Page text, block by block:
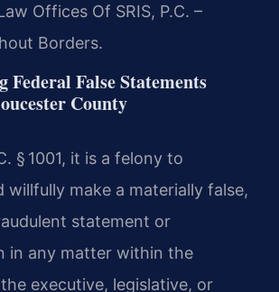
Offices Of SRIS, P.C. –
Borders.
Federal False Statements
County
§ 1001, it is a felony to
willfully make a materially false,
statement or
in any matter within the
executive, legislative, or